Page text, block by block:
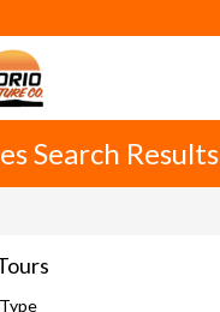
Search Results